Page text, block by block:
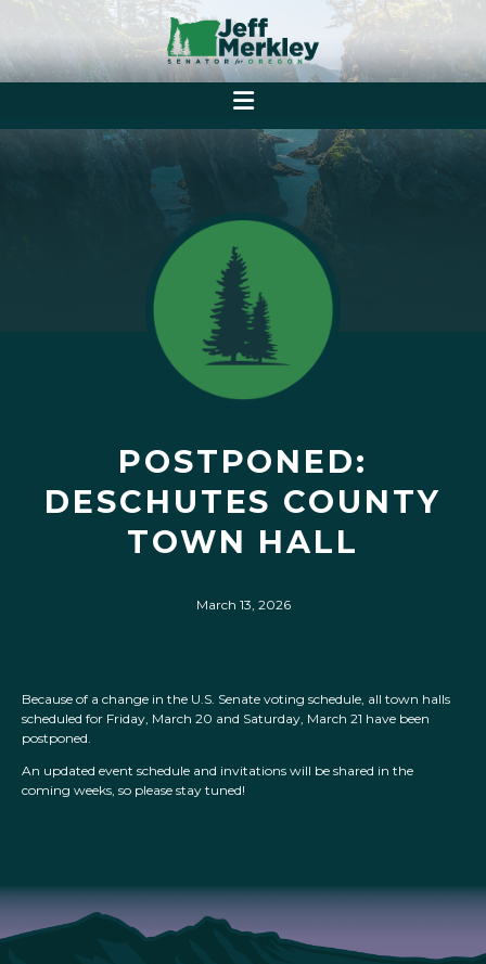
POSTPONED:
DESCHUTES COUNTY
TOWN HALL
March 13, 2026
Because of a change in the U.S. Senate voting schedule, all town halls
scheduled for Friday, March 20 and Saturday, March 21 have been
postponed.
An updated event schedule and invitations will be shared in the
coming weeks, so please stay tuned!